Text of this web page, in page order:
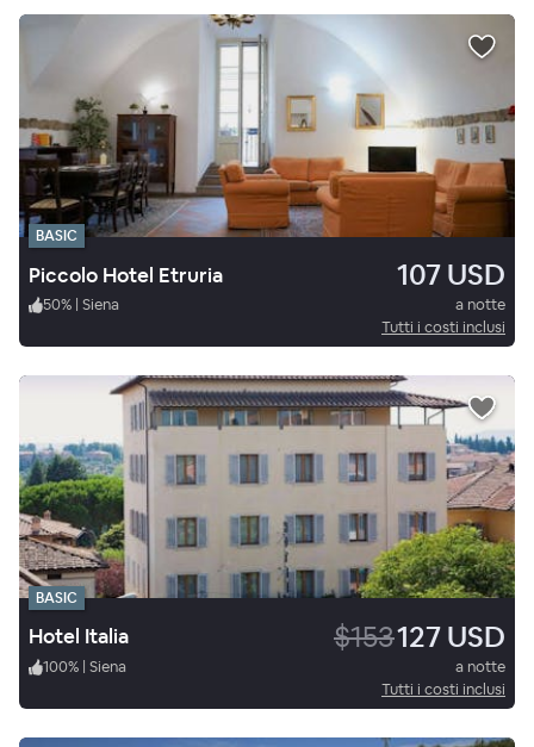
BASIC
Piccolo Hotel Etruria 107 USD
50% | Siena
a notte
Tutti i costi inclusi
BASIC
Hotel Italia $153127 USD
100% | Siena
a notte
Tutti i costi inclusi